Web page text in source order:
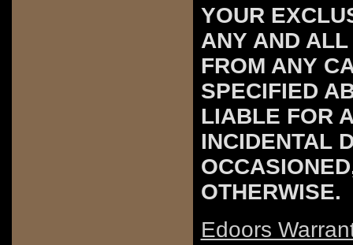
YOUR
ANY AND
FROM ANY
SPECIFIED
LIABLE FOR
INCIDENTAL
OTHERWISE.
Edoors